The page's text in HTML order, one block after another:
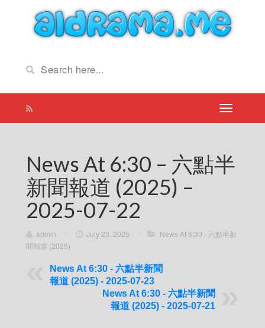
News At 6:30 – 六點半
新聞報道 (2025) –
2025-07-22
admin July 23, 2025
News At 6:30 - 六點半新
聞報道 (2025)
News At 6:30 - 六點半新聞
報道 (2025) - 2025-07-23
News At 6:30 - 六點半新聞
報道 (2025) - 2025-07-21